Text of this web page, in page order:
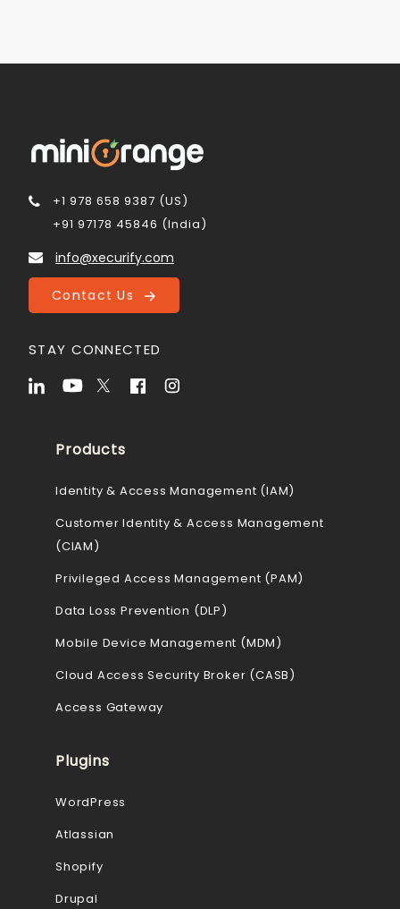
+1 978 658 9387 (US)
+91 97178 45846 (India)
info@xecurify.com
Contact Us
STAY CONNECTED
Products
Identity & Access Management (IAM)
Customer Identity & Access Management
(CIAM)
Privileged Access Management (PAM)
Data Loss Prevention (DLP)
Mobile Device Management (MDM)
Cloud Access Security Broker (CASB)
Access Gateway
Plugins
WordPress
Atlassian
Shopify
Drupal